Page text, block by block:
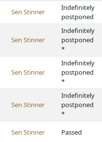
Sen Stinner
Indefinitely
postponed
Sen Stinner
Indefinitely
postponed
*
Sen Stinner
Indefinitely
postponed
*
Sen Stinner
Indefinitely
postponed
*
Sen Stinner Passed